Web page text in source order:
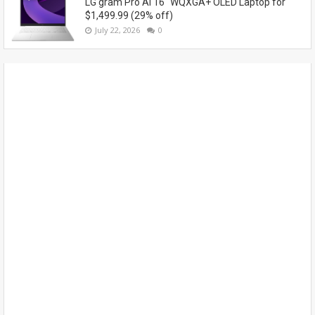
$1,499.99 (29% off)
July 22, 2026 0